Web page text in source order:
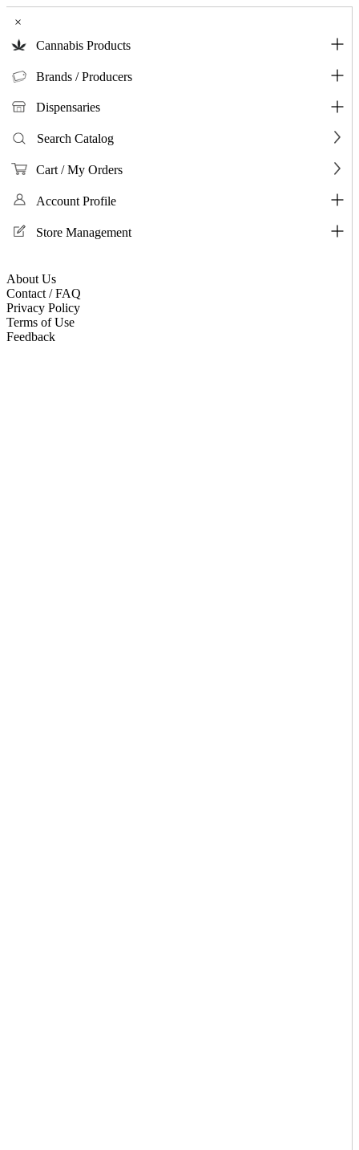
×
Cannabis Products
Brands / Producers
Dispensaries
Search Catalog
Cart / My Orders
Account Profile
Store Management
About Us
Contact / FAQ
Privacy Policy
Terms of Use
Feedback